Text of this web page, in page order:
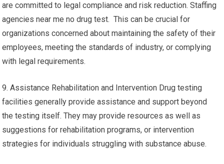
are committed to legal compliance and risk reduction. Staffing
agencies near me no drug test. This can be crucial for
organizations concerned about maintaining the safety of their
employees, meeting the standards of industry, or complying
with legal requirements.
9. Assistance Rehabilitation and Intervention Drug testing
facilities generally provide assistance and support beyond
the testing itself. They may provide resources as well as
suggestions for rehabilitation programs, or intervention
strategies for individuals struggling with substance abuse.